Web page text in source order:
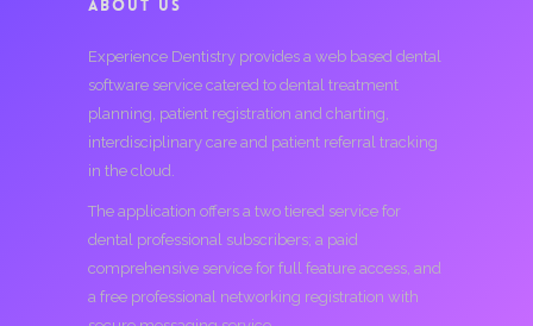
ABOUT US
Experience Dentistry provides a web based dental
software service catered to dental treatment
planning, patient registration and charting,
interdisciplinary care and patient referral tracking
in the cloud.
The application offers a two tiered service for
dental professional subscribers; a paid
comprehensive service for full feature access, and
a free professional networking registration with